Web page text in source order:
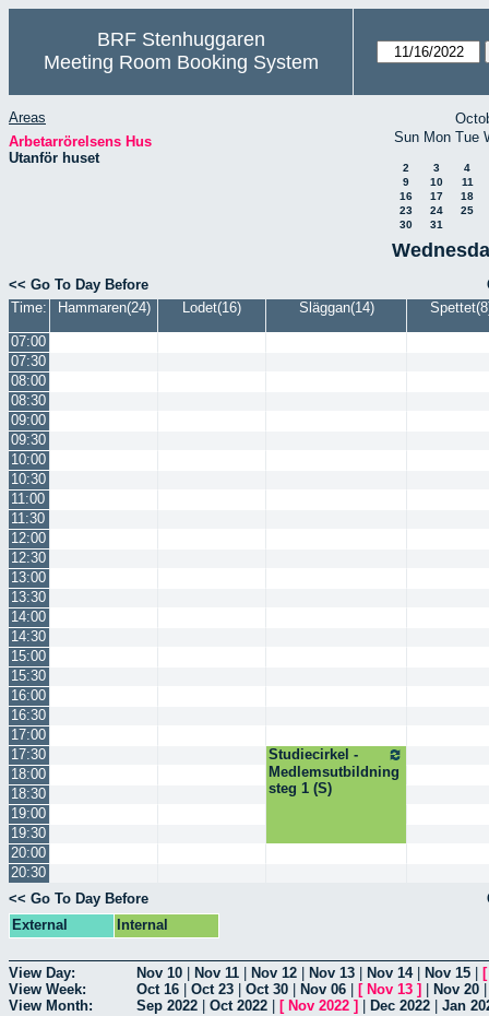
BRF Stenhuggaren
Meeting Room Booking System
Areas
Arbetarrörelsens Hus
Utanför huset
Sun Mon Tue
2 3
4
9
10
11
16
17
18
23
24
25
30
31
<< Go To Day Before
Time:
Hammaren(24) Lodet(16) Släggan(14)
07:00
07:30
08:00
08:30
09:00
09:30
10:00
10:30
11:00
11:30
12:00
12:30
13:00
13:30
14:00
14:30
15:00
15:30
16:00
16:30
17:00
17:30
Studiecirkel -
Medlemsutbildning
steg 1 (S)
18:00
18:30
19:00
19:30
20:00
20:30
<< Go To Day Before
External
Internal
View Day: Nov 10 Nov 11 Nov 12 Nov 13 Nov 14| Nov 15
View Week:
Oct 16 Oct 23 Oct 30 Nov 06 [ Nov 13 ] Nov 20
View Month:
Sep 2022 Oct 2022 [ Nov 2022 ] Dec 2022 Jan